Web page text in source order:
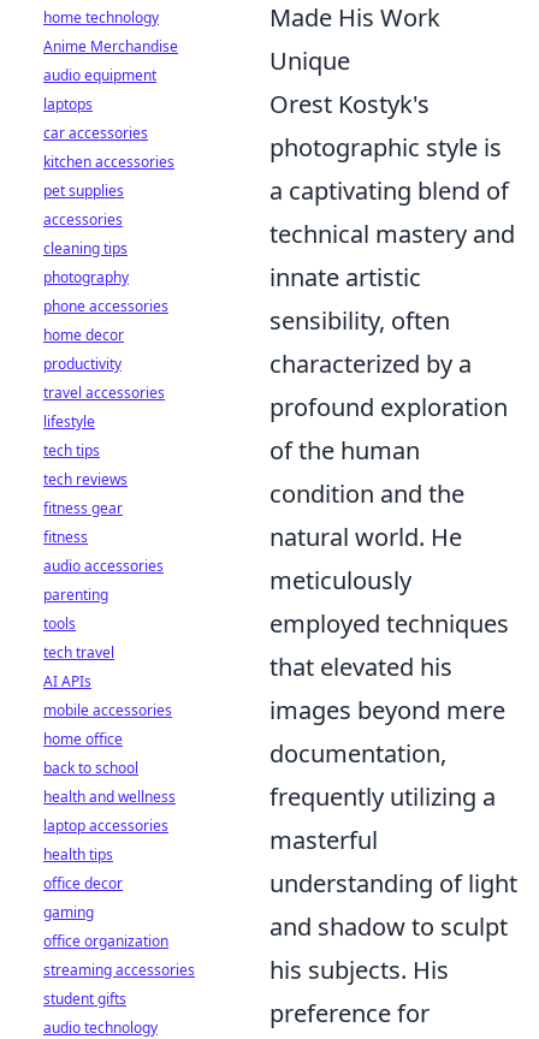
Made His Work
Unique
Orest Kostyk's
photographic style is
a captivating blend of
technical mastery and
innate artistic
sensibility, often
characterized by a
profound exploration
of the human
condition and the
natural world. He
meticulously
employed techniques
that elevated his
images beyond mere
documentation,
frequently utilizing a
masterful
understanding of light
and shadow to sculpt
his subjects. His
preference for
home technology
Anime Merchandise
audio equipment
laptops
car accessories
kitchen accessories
pet supplies
accessories
cleaning tips
photography
phone accessories
home decor
productivity
travel accessories
lifestyle
tech tips
tech reviews
fitness gear
fitness
audio accessories
parenting
tools
tech travel
AI APIs
mobile accessories
home office
back to school
health and wellness
laptop accessories
health tips
office decor
gaming
office organization
streaming accessories
student gifts
audio technology